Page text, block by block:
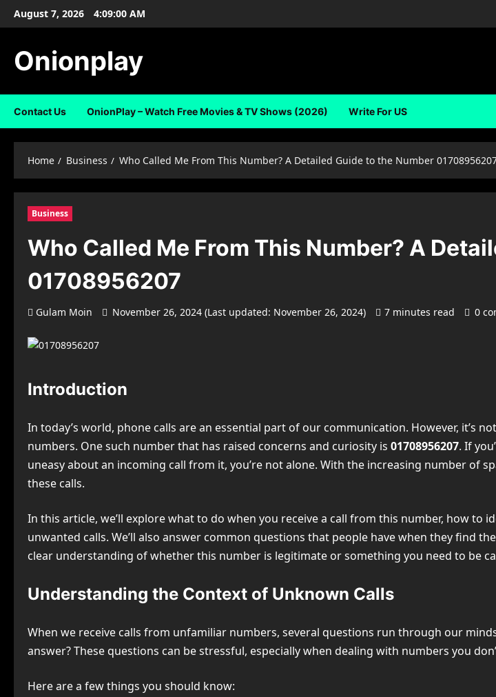
SkipAugust 7, 2026 4:09:01 AM
Onionplay
Contact Us OnionPlay – Watch Free Movies & TV Shows (2026) Write For US
Home Business Who Called Me From This Number? A Detailed Guide to the Number
Business
Who Called Me From This Number? A
01708956207
Gulam Moin November 26, 2024 (Last updated: November 26, 2024) 7 minutes read 0
Introduction
In today’s world, phone calls are an essential part of our communication. However, it’s
numbers. One such number that has raised concerns and curiosity is 01708956207. If
uneasy about an incoming call from it, you’re not alone. With the increasing number of
these calls.
In this article, we’ll explore what to do when you receive a call from this number, how
unwanted calls. We’ll also answer common questions that people have when they find
clear understanding of whether this number is legitimate or something you need to be
Understanding the Context of Unknown Calls
When we receive calls from unfamiliar numbers, several questions run through our
answer? These questions can be stressful, especially when dealing with numbers you
Here are a few things you should know: